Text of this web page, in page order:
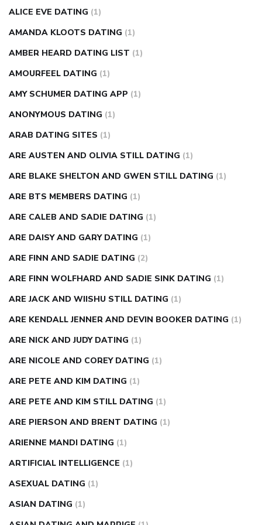
ALICE EVE DATING (1)
AMANDA KLOOTS DATING (1)
AMBER HEARD DATING LIST (1)
AMOURFEEL DATING (1)
AMY SCHUMER DATING APP (1)
ANONYMOUS DATING (1)
ARAB DATING SITES (1)
ARE AUSTEN AND OLIVIA STILL DATING (1)
ARE BLAKE SHELTON AND GWEN STILL DATING (1)
ARE BTS MEMBERS DATING (1)
ARE CALEB AND SADIE DATING (1)
ARE DAISY AND GARY DATING (1)
ARE FINN AND SADIE DATING (2)
ARE FINN WOLFHARD AND SADIE SINK DATING (1)
ARE JACK AND WIISHU STILL DATING (1)
ARE KENDALL JENNER AND DEVIN BOOKER DATING (1)
ARE NICK AND JUDY DATING (1)
ARE NICOLE AND COREY DATING (1)
ARE PETE AND KIM DATING (1)
ARE PETE AND KIM STILL DATING (1)
ARE PIERSON AND BRENT DATING (1)
ARIENNE MANDI DATING (1)
ARTIFICIAL INTELLIGENCE (1)
ASEXUAL DATING (1)
ASIAN DATING (1)